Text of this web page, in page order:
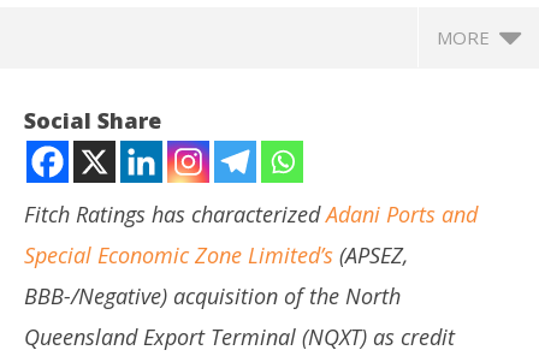
MORE
Social Share
Fitch Ratings has characterizedAdani Ports and
Special Economic Zone Limited’s (APSEZ,
BBB-/Negative) acquisition of the North
Queensland Export Terminal (NQXT) as credit